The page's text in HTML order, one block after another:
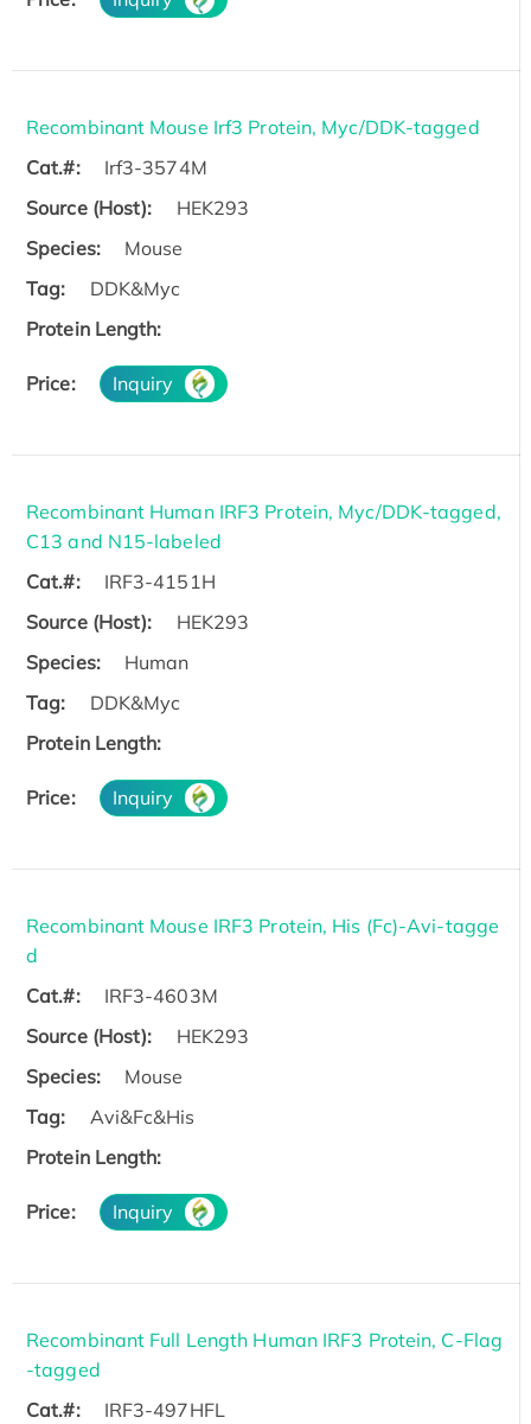
Recombinant Mouse Irf3 Protein, Myc/DDK-tagged
Cat.#:
Irf3-3574M
Source (Host):
HEK293
Species:
Mouse
Tag:
DDK&Myc
Protein Length:
Price: Inquiry
Recombinant Human IRF3 Protein, Myc/DDK-tagged,
C13 and N15-labeled
Cat.#:
IRF3-4151H
Source (Host):
HEK293
Species:
Human
Tag:
DDK&Myc
Protein Length:
Price: Inquiry
Recombinant Mouse IRF3 Protein, His (Fc)-Avi-tagge
d
Cat.#:
IRF3-4603M
Source (Host):
HEK293
Species:
Mouse
Tag:
Avi&Fc&His
Protein Length:
Price: Inquiry
Recombinant Full Length Human IRF3 Protein, C-Flag
-tagged
Cat.#:
IRF3-497HFL